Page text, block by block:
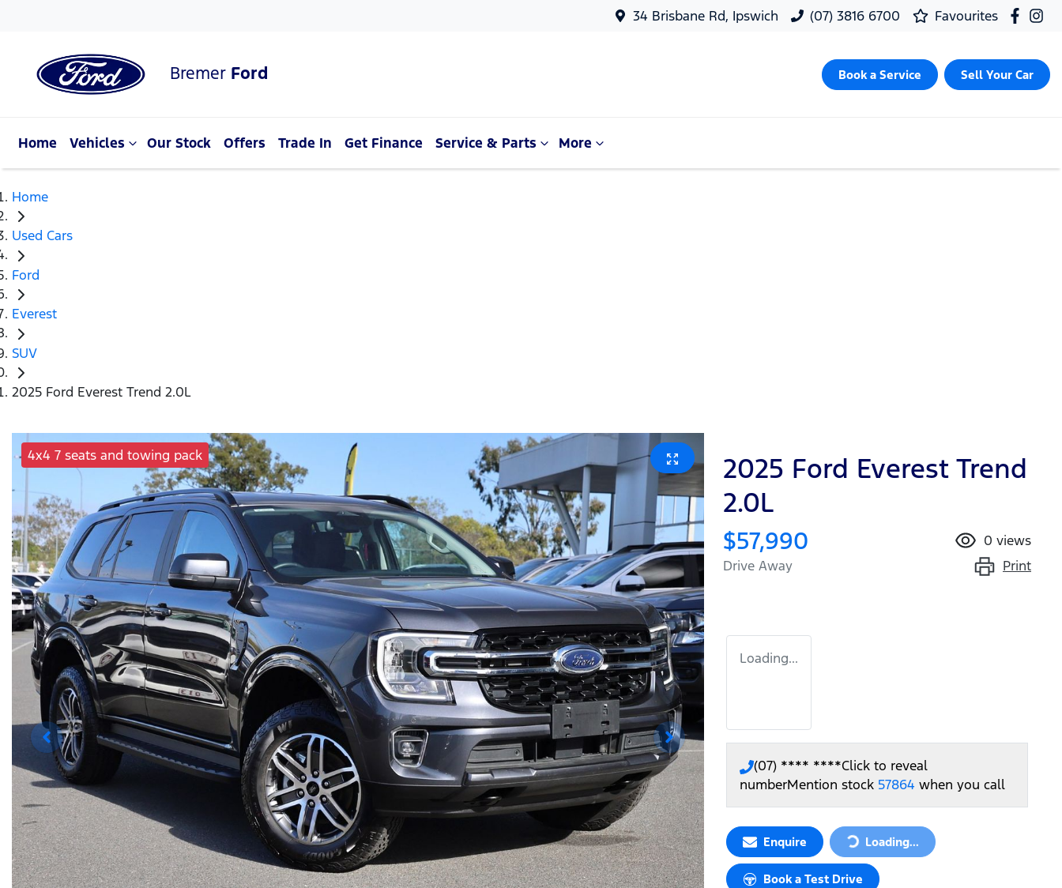
34 Brisbane Rd, Ipswich (07) 3816 6700 Favourites
Bremer Ford Book a Service Sell Your Car
Home Vehicles Our Stock Offers Trade In Get Finance Service & Parts More
Home
Used Cars
Ford
Everest
SUV
2025 Ford Everest Trend 2.0L
4x4 7 seats and towing pack
2025 Ford Everest Trend
2.0L
$57,990
Drive Away
0 views
Print
Loading...
(07) **** ****Click to reveal
numberMention stock 57864 when you call
Enquire Loading...
Loading...
Book a Test Drive